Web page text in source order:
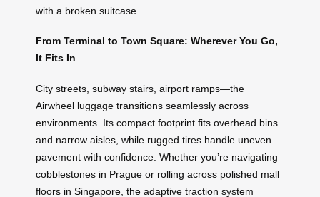
with a broken suitcase.
From Terminal to Town Square: Wherever You Go,
It Fits In
City streets, subway stairs, airport ramps—the
Airwheel luggage transitions seamlessly across
environments. Its compact footprint fits overhead bins
and narrow aisles, while rugged tires handle uneven
pavement with confidence. Whether you’re navigating
cobblestones in Prague or rolling across polished mall
floors in Singapore, the adaptive traction system